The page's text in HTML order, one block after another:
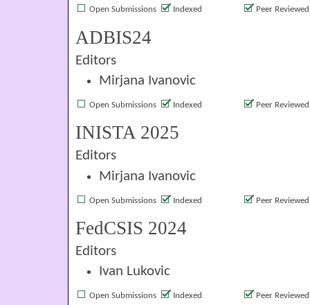
Open Submissions Indexed Peer Reviewed
ADBIS24
Editors
Mirjana Ivanovic
Open Submissions Indexed Peer Reviewed
INISTA 2025
Editors
Mirjana Ivanovic
Open Submissions Indexed Peer Reviewed
FedCSIS 2024
Editors
Ivan Lukovic
Open Submissions Indexed Peer Reviewed